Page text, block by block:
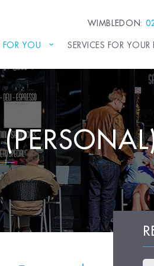
WIMBLEDON:
FOR YOU SERVICES FOR YOUR